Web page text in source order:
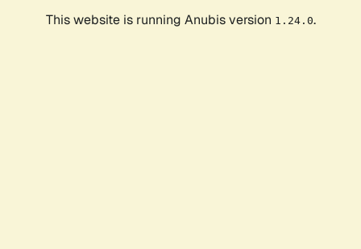
This website is running Anubis version 1.24.0.